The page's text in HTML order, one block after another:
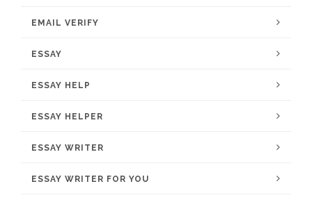
EMAIL VERIFY
ESSAY
ESSAY HELP
ESSAY HELPER
ESSAY WRITER
ESSAY WRITER FOR YOU